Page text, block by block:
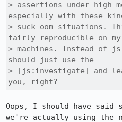
> assertions under high
especially with these
> suck oom situations.
fairly reproducible on
> machines. Instead of
should just use the
> [js:investigate] and
you, right?
Oops, I should have said
we're actually using the